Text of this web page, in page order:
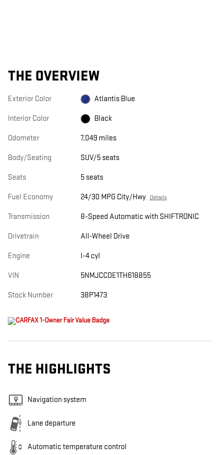
THE OVERVIEW
Exterior Color Atlantis Blue
Interior Color Black
Odometer 7,049 miles
Body/Seating SUV/5 seats
Seats 5 seats
Fuel Economy 24/30 MPG City/Hwy Details
Transmission 8-Speed Automatic with SHIFTRONIC
Drivetrain All-Wheel Drive
Engine I-4 cyl
VIN 5NMJCCDE1TH618855
Stock Number 38P1473
THE HIGHLIGHTS
Navigation system
Lane departure
Automatic temperature control